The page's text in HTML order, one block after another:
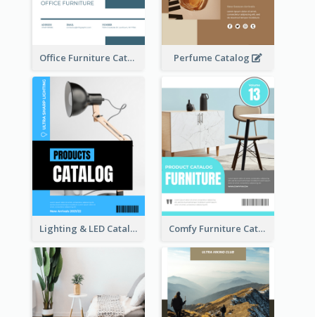
Office Furniture Catalog Perfume Catalog
Lighting & LED Catalog Comfy Furniture Cataog